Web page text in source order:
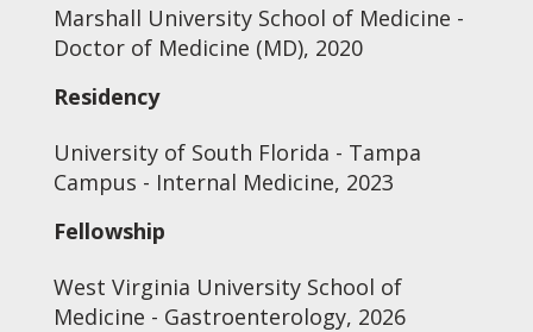
Marshall University School of Medicine -
Doctor of Medicine (MD), 2020
Residency
University of South Florida - Tampa
Campus - Internal Medicine, 2023
Fellowship
West Virginia University School of
Medicine - Gastroenterology, 2026